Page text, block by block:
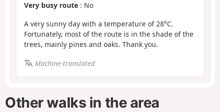
Very busy route : No
A very sunny day with a temperature of 28°C.
Fortunately, most of the route is in the shade of the
trees, mainly pines and oaks. Thank you.
Machine-translated
Other walks in the area